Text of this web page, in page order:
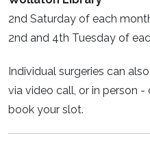
2nd Saturday of each
2nd and 4th Tuesday of
Individual surgeries can
via video call, or in person
book your slot.